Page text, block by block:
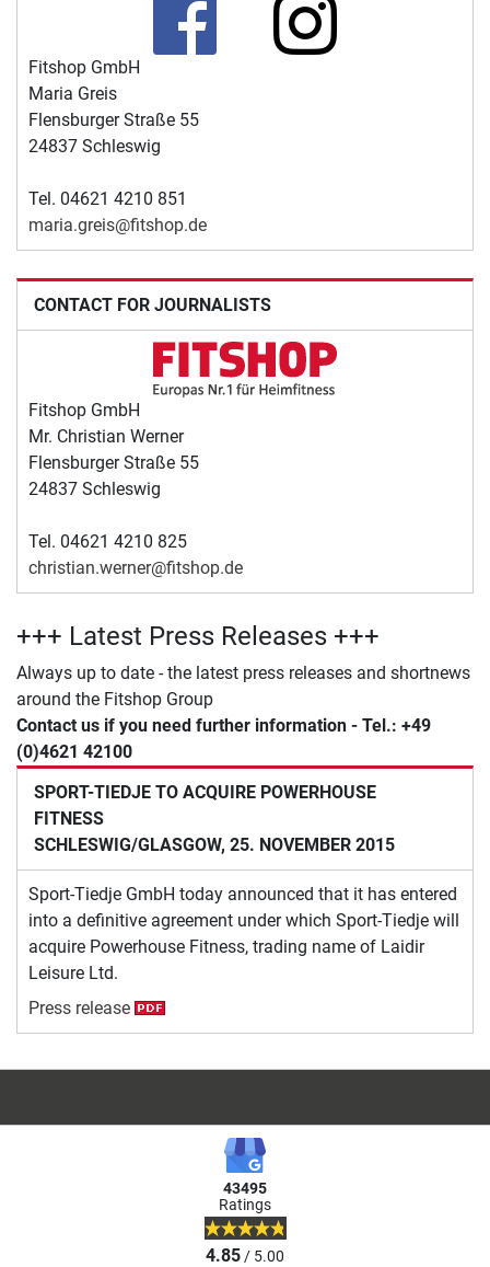
Fitshop GmbH
Maria Greis
Flensburger Straße 55
24837 Schleswig
Tel. 04621 4210 851
maria.greis@fitshop.de
CONTACT FOR JOURNALISTS
Fitshop GmbH
Mr. Christian Werner
Flensburger Straße 55
24837 Schleswig
Tel. 04621 4210 825
christian.werner@fitshop.de
+++ Latest Press Releases +++
Always up to date - the latest press releases and shortnews
around the Fitshop Group
Contact us if you need further information - Tel.: +49
(0)4621 42100
SPORT-TIEDJE TO ACQUIRE POWERHOUSE
FITNESS
SCHLESWIG/GLASGOW, 25. NOVEMBER 2015
Sport-Tiedje GmbH today announced that it has entered
into a definitive agreement under which Sport-Tiedje will
acquire Powerhouse Fitness, trading name of Laidir
Leisure Ltd.
Press release
43495
Ratings
4.85/ 5.00